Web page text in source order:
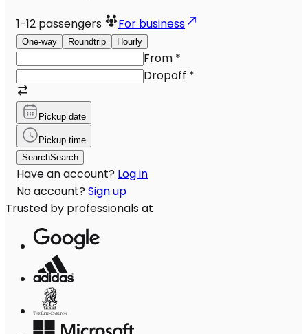
1-12 passengers For business
One-way Roundtrip Hourly
From *
Dropoff *
Pickup date
Pickup time
SearchSearch
Have an account? Log in
No account? Sign up
Trusted by professionals at